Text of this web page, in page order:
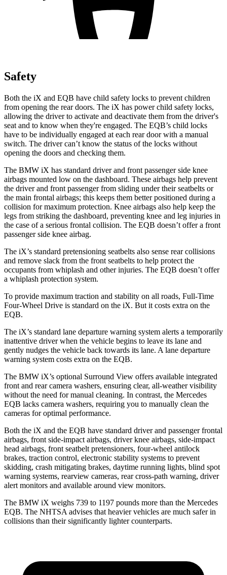
Safety
Both the iX and EQB have child safety locks to prevent children
from opening the rear doors. The iX has power child safety locks,
allowing the driver to activate and deactivate them from the driver's
seat and to know when they're engaged. The EQB’s child locks
have to be individually engaged at each rear door with a manual
switch. The driver can’t know the status of the locks without
opening the doors and checking them.
The BMW iX has standard driver and front passenger side knee
airbags mounted low on the dashboard. These airbags help prevent
the driver and front passenger from sliding under their seatbelts or
the main frontal airbags; this keeps them better positioned during a
collision for maximum protection. Knee airbags also help keep the
legs from striking the dashboard, preventing knee and leg injuries in
the case of a serious frontal collision. The EQB doesn’t offer a front
passenger side knee airbag.
The iX’s standard pretensioning seatbelts also sense rear collisions
and remove slack from the front seatbelts to help protect the
occupants from whiplash and other injuries. The EQB doesn’t offer
a whiplash protection system.
To provide maximum traction and stability on all roads, Full-Time
Four-Wheel Drive is standard on the iX. But it costs extra on the
EQB.
The iX’s standard lane departure warning system alerts a temporarily
inattentive driver when the vehicle begins to leave its lane and
gently nudges the vehicle back towards its lane. A lane departure
warning system costs extra on the EQB.
The BMW iX’s optional Surround View offers available integrated
front and rear camera washers, ensuring clear, all-weather visibility
without the need for manual cleaning. In contrast, the Mercedes
EQB lacks camera washers, requiring you to manually clean the
cameras for optimal performance.
Both the iX and the EQB have standard driver and passenger frontal
airbags, front side-impact airbags, driver knee airbags, side-impact
head airbags, front seatbelt pretensioners, four-wheel antilock
brakes, traction control, electronic stability systems to prevent
skidding, crash mitigating brakes, daytime running lights, blind spot
warning systems, rearview cameras, rear cross-path warning, driver
alert monitors and available around view monitors.
The BMW iX weighs 739 to 1197 pounds more than the Mercedes
EQB. The NHTSA advises that heavier vehicles are much safer in
collisions than their significantly lighter counterparts.